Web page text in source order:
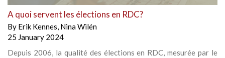
A quoi servent les élections en RDC?
By Erik Kennes, Nina Wilén
25 January 2024
Depuis 2006, la qualité des élections en RDC, mesurée par le